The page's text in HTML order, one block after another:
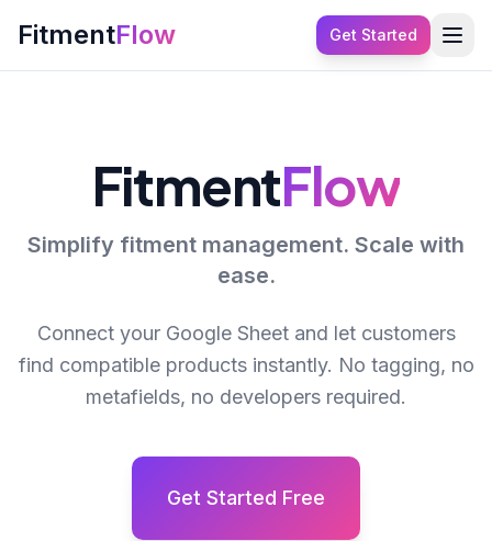
FitmentFlow Get Started
FitmentFlow
Simplify fitment management. Scale with
ease.
Connect your Google Sheet and let customers
find compatible products instantly. No tagging, no
metafields, no developers required.
Get Started Free